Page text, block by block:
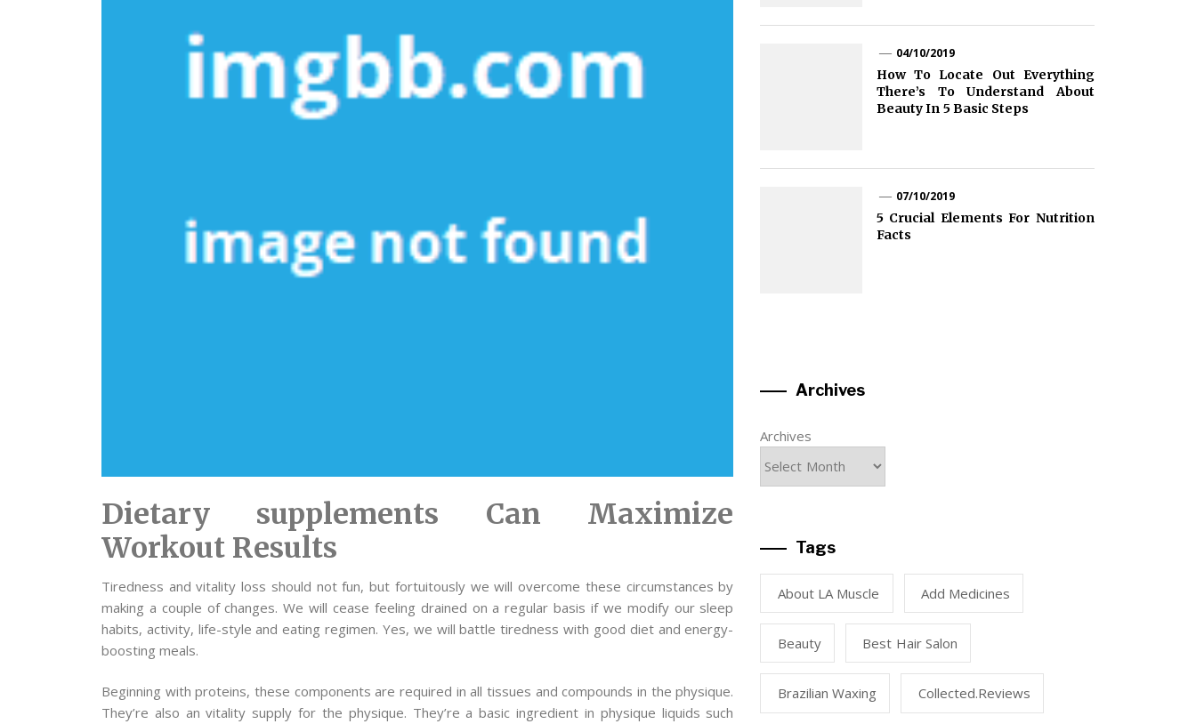
Dietary supplements Can Maximize
Workout Results
Tiredness and vitality loss should not fun, but fortuitously we will overcome these circumstances by
making a couple of changes. We will cease feeling drained on a regular basis if we modify our sleep
habits, activity, life-style and eating regimen. Yes, we will battle tiredness with good diet and energy-
boosting meals.
Beginning with proteins, these components are required in all tissues and compounds in the physique.
They’re also an vitality supply for the physique. They’re a basic ingredient in physique liquids such
04/10/2019
How To Locate Out Everything
There’s To Understand About
Beauty In 5 Basic Steps
07/10/2019
5 Crucial Elements For Nutrition
Facts
Archives
Archives
Tags
About LA Muscle Add Medicines
Beauty Best Hair Salon
Brazilian Waxing Collected.reviews